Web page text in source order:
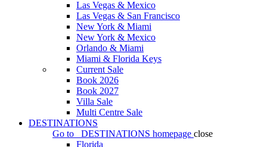
Las Vegas & Mexico
Las Vegas & San Francisco
New York & Miami
New York & Mexico
Orlando & Miami
Miami & Florida Keys
Current Sale
Book 2026
Book 2027
Villa Sale
Multi Centre Sale
DESTINATIONS
Go to
DESTINATIONS homepage close
Florida